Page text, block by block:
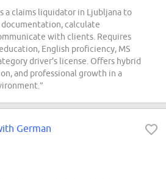
a claims liquidator in Ljubljana to
documentation, calculate
with clients. Requires
English proficiency, MS
driver's license. Offers hybrid
and professional growth in a
German